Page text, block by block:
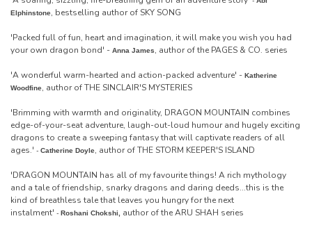
Elphinstone, bestselling author of SKY SONG
'Packed full of fun, heart and imagination, it will make you wish you had
your own dragon bond' - Anna James, author of the PAGES & CO. series
'A wonderful warm-hearted and action-packed adventure' - Katherine
Woodfine, author of THE SINCLAIR'S MYSTERIES
'Brimming with warmth and originality, DRAGON MOUNTAIN combines
edge-of-your-seat adventure, laugh-out-loud humour and hugely exciting
dragons to create a sweeping fantasy that will captivate readers of all
ages.' - Catherine Doyle, author of THE STORM KEEPER'S ISLAND
'DRAGON MOUNTAIN has all of my favourite things! A rich mythology
and a tale of friendship, snarky dragons and daring deeds...this is the
kind of breathless tale that leaves you hungry for the next
instalment' - Roshani Chokshi, author of the ARU SHAH series